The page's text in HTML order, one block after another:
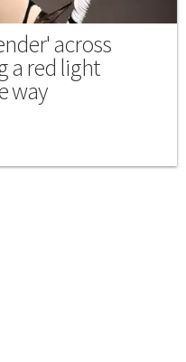
across
a red light
way